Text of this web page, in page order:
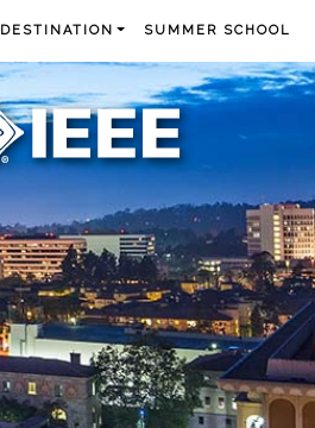
DESTINATION SUMMER SCHOOL